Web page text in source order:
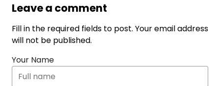
Leave a comment
Fill in the required fields to post. Your email address
will not be published.
Your Name